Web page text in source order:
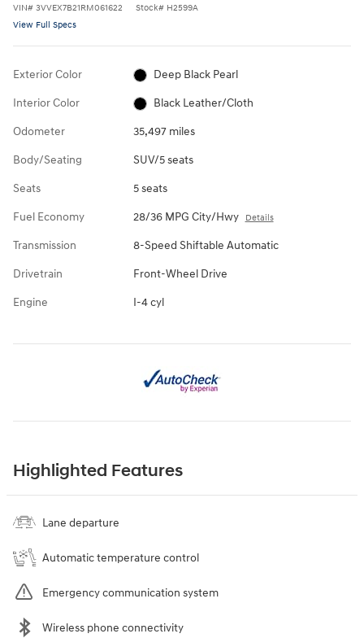
VIN# 3VVEX7B21RM061622 Stock# H2599A
View Full Specs
Exterior Color Deep Black Pearl
Interior Color Black Leather/Cloth
Odometer 35,497 miles
Body/Seating SUV/5 seats
Seats 5 seats
Fuel Economy 28/36 MPG City/Hwy Details
Transmission 8-Speed Shiftable Automatic
Drivetrain Front-Wheel Drive
Engine I-4 cyl
Highlighted Features
Lane departure
Automatic temperature control
Emergency communication system
Wireless phone connectivity